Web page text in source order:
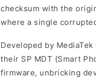
checksum with the
where a single
Developed by
their SP MDT (Smart
firmware, unbricking